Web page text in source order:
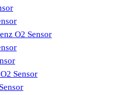
O2 Sensor
Sensor